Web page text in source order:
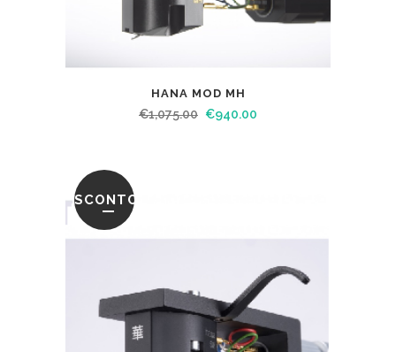
HANA MOD MH
€1,075.00 €940.00
SCONTO